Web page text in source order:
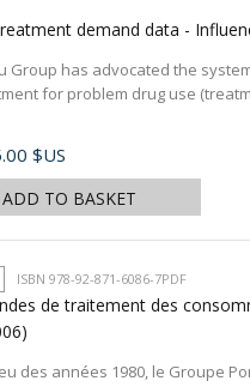
demand data -
Group has advocated the
for problem drug use
$US
ADD TO BASKET
ISBN 978-92-871-6086-7PDF
de traitement des
des années 1980, le Groupe